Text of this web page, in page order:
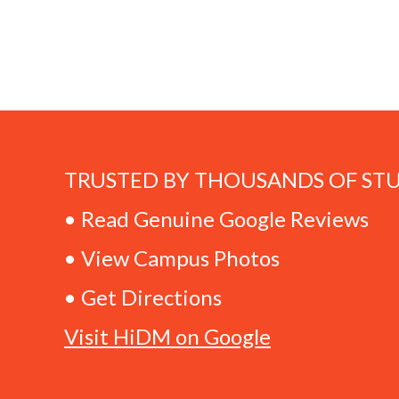
TRUSTED BY THOUSANDS OF
• Read Genuine Google Reviews
• View Campus Photos
• Get Directions
Visit HiDM on Google